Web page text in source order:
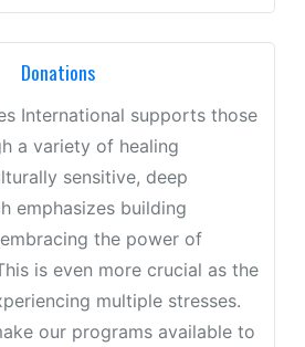
Donations
International supports those
a variety of healing
sensitive, deep
emphasizes building
the power of
is even more crucial as the
multiple stresses.
our programs available to